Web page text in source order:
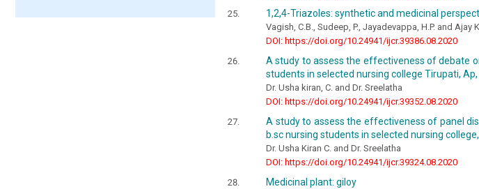
1,2,4-Triazoles: synthetic and medicinal
Vagish, C.B., Sudeep, P., Jayadevappa, H.P. and Ajay
DOI: https://doi.org/10.24941/ijcr.39386.08.2020
A study to assess the effectiveness of debate
students in selected nursing college Tirupati, Ap,
Dr. Usha kiran, C. and Dr. Sreelatha
DOI: https://doi.org/10.24941/ijcr.39352.08.2020
A study to assess the effectiveness of panel
b.sc nursing students in selected nursing
Dr. Usha Kiran C. and Dr. Sreelatha
DOI: https://doi.org/10.24941/ijcr.39324.08.2020
Medicinal plant: giloy